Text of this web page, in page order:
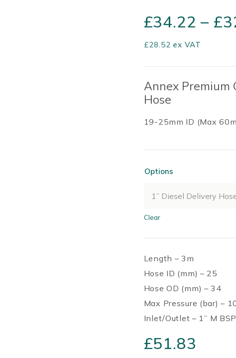
£34.22 – £
£28.52 ex VAT
Annex Premium
Hose
19-25mm ID (Max
Options
Clear
Length – 3m
Hose ID (mm) – 25
Hose OD (mm) – 34
Max Pressure (bar) –
Inlet/Outlet – 1” M BSP
£51.83